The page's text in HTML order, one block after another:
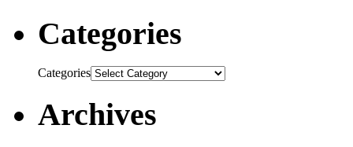
Categories
Categories
Archives